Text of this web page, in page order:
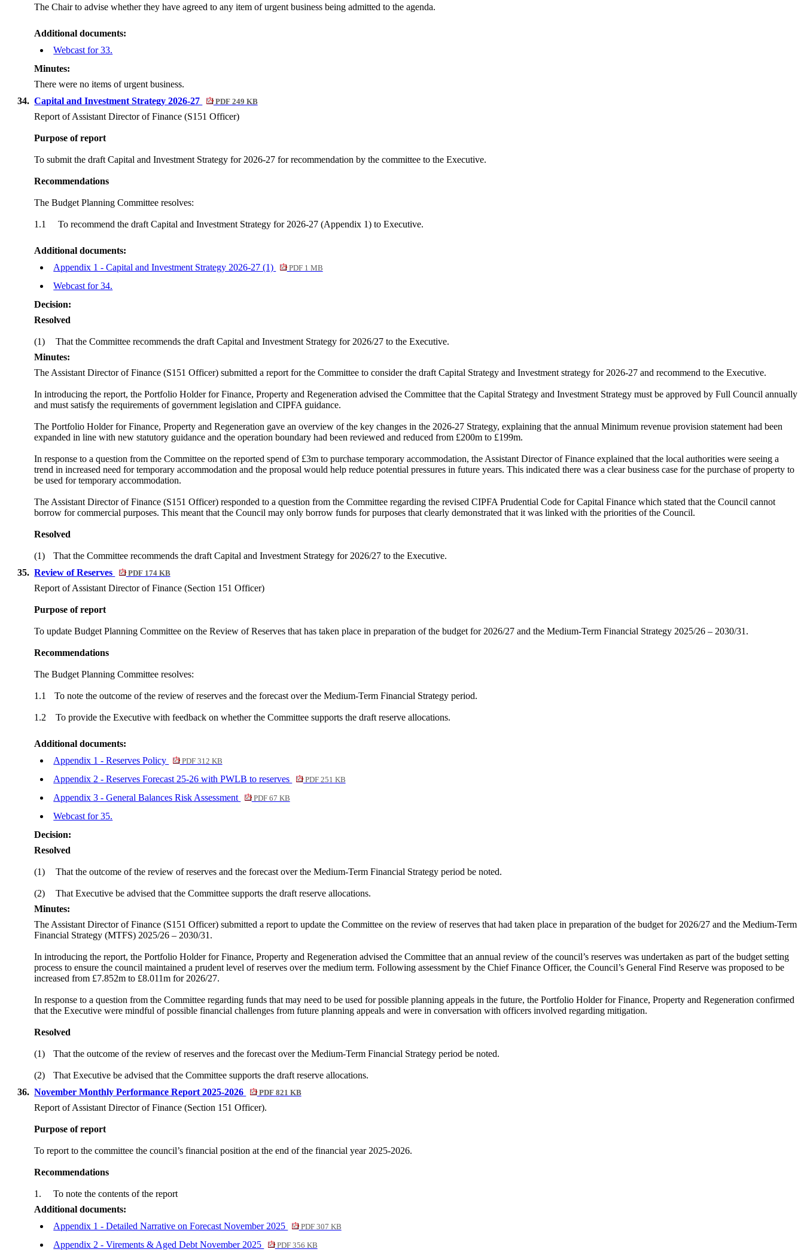
The Chair to advise whether they have agreed to any item of urgent business being admitted to the agenda.
Additional documents:
Webcast for 33.
Minutes:
There were no items of urgent business.
34. Capital and Investment Strategy 2026-27 PDF 249 KB
Report of Assistant Director of Finance (S151 Officer)
Purpose of report
To submit the draft Capital and Investment Strategy for 2026-27 for recommendation by the committee to the Executive.
Recommendations
The Budget Planning Committee resolves:
1.1 To recommend the draft Capital and Investment Strategy for 2026-27 (Appendix 1) to Executive.
Additional documents:
Appendix 1 - Capital and Investment Strategy 2026-27 (1)
PDF 1 MB
Webcast for 34.
Decision:
Resolved
(1)
That the Committee recommends the draft Capital and Investment Strategy for 2026/27 to the Executive.
Minutes:
The Assistant Director of Finance (S151 Officer) submitted a report for the Committee to consider the draft Capital Strategy and Investment strategy for 2026-27 and recommend to the Executive.
In introducing the report, the Portfolio Holder for Finance, Property and Regeneration advised the Committee that the Capital Strategy and Investment Strategy must be approved by Full Council annually
and must satisfy the requirements of government legislation and CIPFA guidance.
The Portfolio Holder for Finance, Property and Regeneration gave an overview of the key changes in the 2026-27 Strategy, explaining that the annual Minimum revenue provision statement had been
expanded in line with new statutory guidance and the operation boundary had been reviewed and reduced from £200m to £199m.
In response to a question from the Committee on the reported spend of £3m to purchase temporary accommodation, the Assistant Director of Finance explained that the local authorities were seeing a
trend in increased need for temporary accommodation and the proposal would help reduce potential pressures in future years. This indicated there was a clear business case for the purchase of property to
be used for temporary accommodation.
The Assistant Director of Finance (S151 Officer) responded to a question from the Committee regarding the revised CIPFA Prudential Code for Capital Finance which stated that the Council cannot
borrow for commercial purposes. This meant that the Council may only borrow funds for purposes that clearly demonstrated that it was linked with the priorities of the Council.
Resolved
(1)
That the Committee recommends the draft Capital and Investment Strategy for 2026/27 to the Executive.
35. Review of Reserves PDF 174 KB
Report of Assistant Director of Finance (Section 151 Officer)
Purpose of report
To update Budget Planning Committee on the Review of Reserves that has taken place in preparation of the budget for 2026/27 and the Medium-Term Financial Strategy 2025/26 – 2030/31.
Recommendations
The Budget Planning Committee resolves:
1.1 To note the outcome of the review of reserves and the forecast over the Medium-Term Financial Strategy period.
1.2 To provide the Executive with feedback on whether the Committee supports the draft reserve allocations.
Additional documents:
Appendix 1 - Reserves Policy
PDF 312 KB
Appendix 2 - Reserves Forecast 25-26 with PWLB to reserves PDF 251 KB
Appendix 3 - General Balances Risk Assessment PDF 67 KB
Webcast for 35.
Decision:
Resolved
(1) That the outcome of the review of reserves and the forecast over the Medium-Term Financial Strategy period be noted.
(2)
That Executive be advised that the Committee supports the draft reserve allocations.
Minutes:
The Assistant Director of Finance (S151 Officer) submitted a report to update the Committee on the review of reserves that had taken place in preparation of the budget for 2026/27 and the Medium-Term
Financial Strategy (MTFS) 2025/26 – 2030/31.
In introducing the report, the Portfolio Holder for Finance, Property and Regeneration advised the Committee that an annual review of the council’s reserves was undertaken as part of the budget setting
process to ensure the council maintained a prudent level of reserves over the medium term. Following assessment by the Chief Finance Officer, the Council’s General Find Reserve was proposed to be
increased from £7.852m to £8.011m for 2026/27.
In response to a question from the Committee regarding funds that may need to be used for possible planning appeals in the future, the Portfolio Holder for Finance, Property and Regeneration confirmed
that the Executive were mindful of possible financial challenges from future planning appeals and were in conversation with officers involved regarding mitigation.
Resolved
(1) That the outcome of the review of reserves and the forecast over the Medium-Term Financial Strategy period be noted.
(2)
That Executive be advised that the Committee supports the draft reserve allocations.
36. November Monthly Performance Report 2025-2026 PDF 821 KB
Report of Assistant Director of Finance (Section 151 Officer).
Purpose of report
To report to the committee the council’s financial position at the end of the financial year 2025-2026.
Recommendations
1.
To note the contents of the report
Additional documents:
Appendix 1 - Detailed Narrative on Forecast November 2025
PDF 307 KB
Appendix 2 - Virements & Aged Debt November 2025 PDF 356 KB